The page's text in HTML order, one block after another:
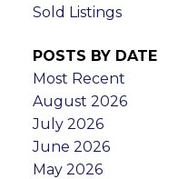
Sold Listings
POSTS BY DATE
Most Recent
August 2026
July 2026
June 2026
May 2026